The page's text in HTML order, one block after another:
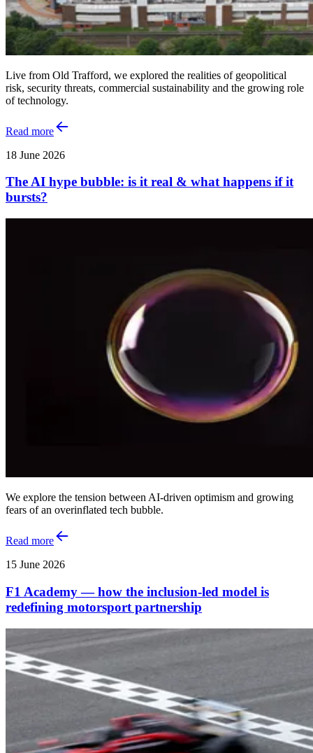
Live from Old Trafford, we explored the realities of geopolitical
risk, security threats, commercial sustainability and the growing role
of technology.
Read more
18 June 2026
The AI hype bubble: is it real & what happens if it
bursts?
We explore the tension between AI‑driven optimism and growing
fears of an overinflated tech bubble.
Read more
15 June 2026
F1 Academy — how the inclusion‑led model is
redefining motorsport partnership